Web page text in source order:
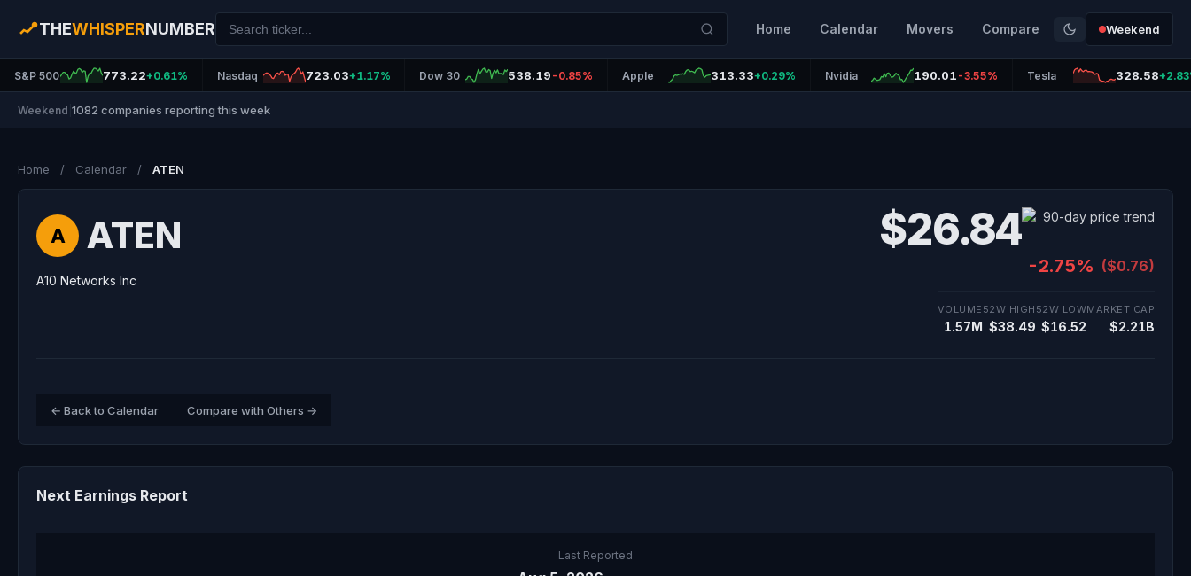
THEWHISPERNUMBER Home Calendar Movers Compare Weekend
S&P 500 773.22+0.61% Nasdaq 723.03+1.17% Dow 30 538.19 -0.85% Apple 313.33+0.29% Nvidia 190.01 -3.55% Tesla 328.58
Weekend 1082 companies reporting this week
Home / Calendar / ATEN
A ATEN
A10 Networks Inc
$26.84
-2.75% ($0.76)
VOLUME
1.57M
52W HIGH
$38.49
52W LOW
$16.52
MARKET CAP
$2.21B
← Back to Calendar Compare with Others →
Next Earnings Report
Last Reported